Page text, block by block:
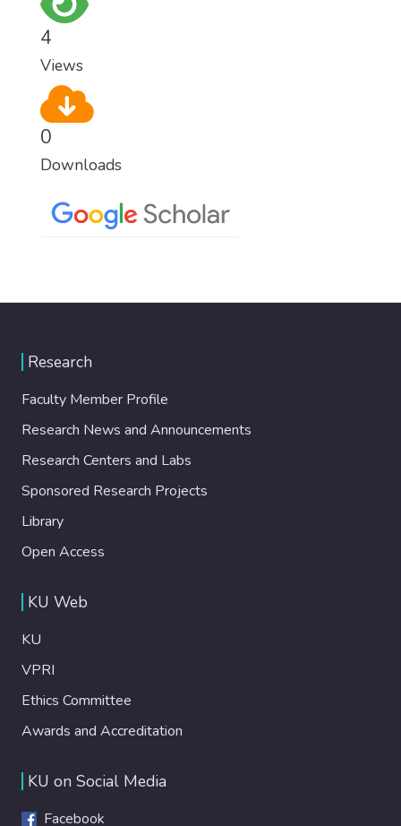
4
Views
0
Downloads
Research
Faculty Member Profile
Research News and Announcements
Research Centers and Labs
Sponsored Research Projects
Library
Open Access
KU Web
KU
VPRI
Ethics Committee
Awards and Accreditation
KU on Social Media
Facebook